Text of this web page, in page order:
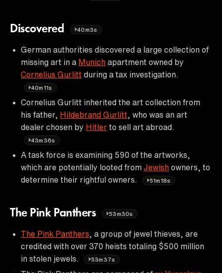
Discovered 40m3s
German authorities discovered a large collection of
missing art in a Munich apartment owned by
Cornelius Gurlitt during a tax investigation.
40m11s
Cornelius Gurlitt inherited the art collection from
his father, Hildebrand Gurlitt , who was an art
dealer chosen by Hitler to sell art abroad.
43m36s
A task force is examining 590 of the artworks,
which are potentially looted from Jewish owners, to
determine their rightful owners.
51m18s
The Pink Panthers 53m30s
The Pink Panthers , a group of jewel thieves, are
credited with over 370 heists totaling $500 million
in stolen jewels.
53m37s